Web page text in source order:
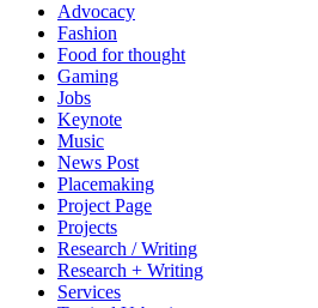
Advocacy
Fashion
Food for thought
Gaming
Jobs
Keynote
Music
News Post
Placemaking
Project Page
Projects
Research / Writing
Research + Writing
Services